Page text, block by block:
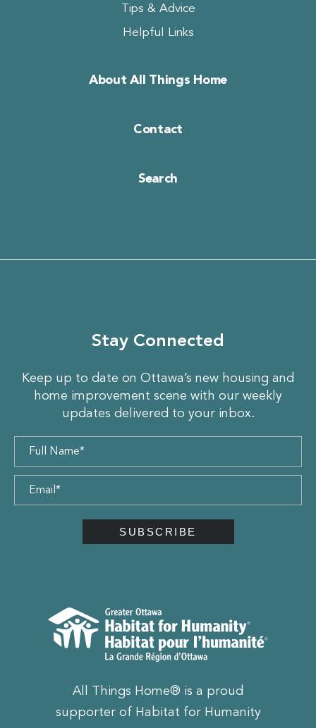
Tips & Advice
Helpful Links
About All Things Home
Contact
Search
Stay Connected
Keep up to date on Ottawa’s new housing and
home improvement scene with our weekly
updates delivered to your inbox.
All Things Home® is a proud
supporter of Habitat for Humanity